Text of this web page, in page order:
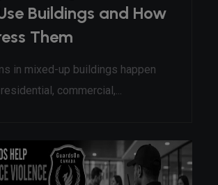
Buildings and How
Them
in mixed-up buildings happen
commercial,...